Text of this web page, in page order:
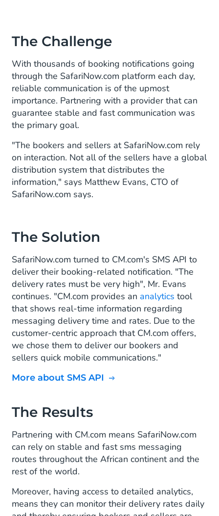
The Challenge
With thousands of booking notifications going
through the SafariNow.com platform each day,
reliable communication is of the upmost
importance. Partnering with a provider that can
guarantee stable and fast communication was
the primary goal.
"The bookers and sellers at SafariNow.com rely
on interaction. Not all of the sellers have a global
distribution system that distributes the
information," says Matthew Evans, CTO of
SafariNow.com says.
The Solution
SafariNow.com turned to CM.com's SMS API to
deliver their booking-related notification. "The
delivery rates must be very high", Mr. Evans
continues. "CM.com provides an analytics tool
that shows real-time information regarding
messaging delivery time and rates. Due to the
customer-centric approach that CM.com offers,
we chose them to deliver our bookers and
sellers quick mobile communications."
More about SMS API
The Results
Partnering with CM.com means SafariNow.com
can rely on stable and fast sms messaging
routes throughout the African continent and the
rest of the world.
Moreover, having access to detailed analytics,
means they can monitor their delivery rates daily